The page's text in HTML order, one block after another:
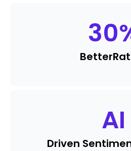
30
Better
AI
Driven